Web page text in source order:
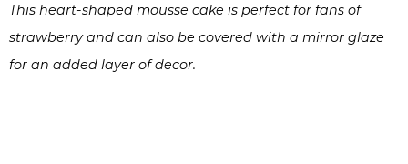
This heart-shaped mousse cake is perfect for fans of
strawberry and can also be covered with a mirror glaze
for an added layer of decor.